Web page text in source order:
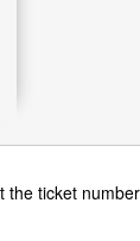
the ticket